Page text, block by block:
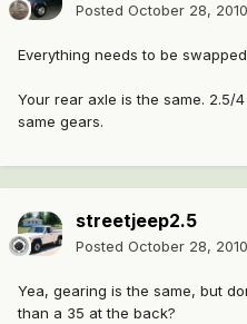
Posted October 28, 2010
Everything needs to be
Your rear axle is the same. 2.5/
same gears.
streetjeep2.5
Posted October 28, 2010
Yea, gearing is the same, but
than a 35 at the back?